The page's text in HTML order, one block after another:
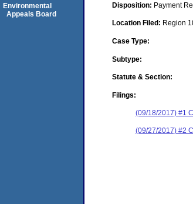
Disposition: Payment
Location Filed: Region
Case Type:
Subtype:
Statute & Section:
Filings:
(09/18/2017) #1
(09/27/2017) #2
Environmental
Appeals Board